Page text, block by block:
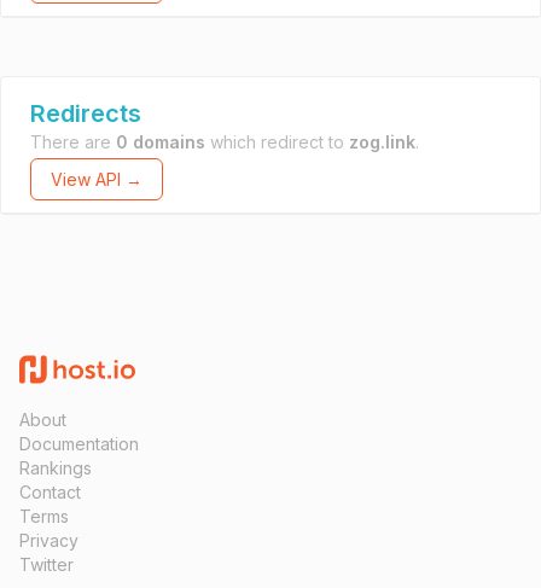
Redirects
There are 0 domains which redirect to zog.link.
View API →
About
Documentation
Rankings
Contact
Terms
Privacy
Twitter